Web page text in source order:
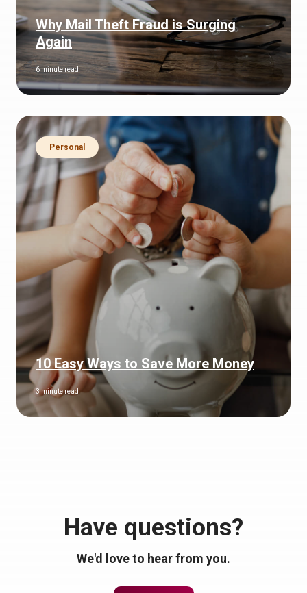
Why Mail Theft Fraud is Surging
Again
6 minute read
Personal
10 Easy Ways to Save More Money
3 minute read
Have questions?
We'd love to hear from you.